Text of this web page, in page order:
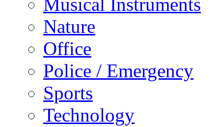
Musical Instruments
Nature
Office
Police / Emergency
Sports
Technology